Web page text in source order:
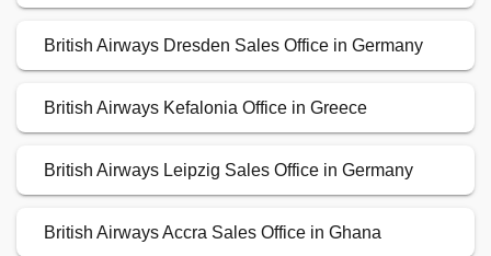
British Airways Dresden Sales Office in Germany
British Airways Kefalonia Office in Greece
British Airways Leipzig Sales Office in Germany
British Airways Accra Sales Office in Ghana